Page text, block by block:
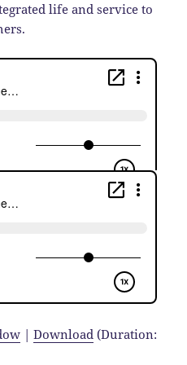
life and service to
|Download (Duration: